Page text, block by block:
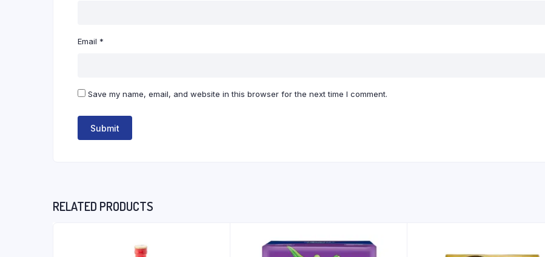
Email *
Save my name, email, and website in this browser for the next time I comment.
RELATED PRODUCTS